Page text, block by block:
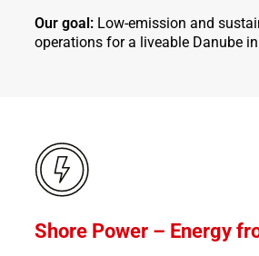
Our goal:Low-emission and
operations for a liveable Danube
Shore Power – Energy